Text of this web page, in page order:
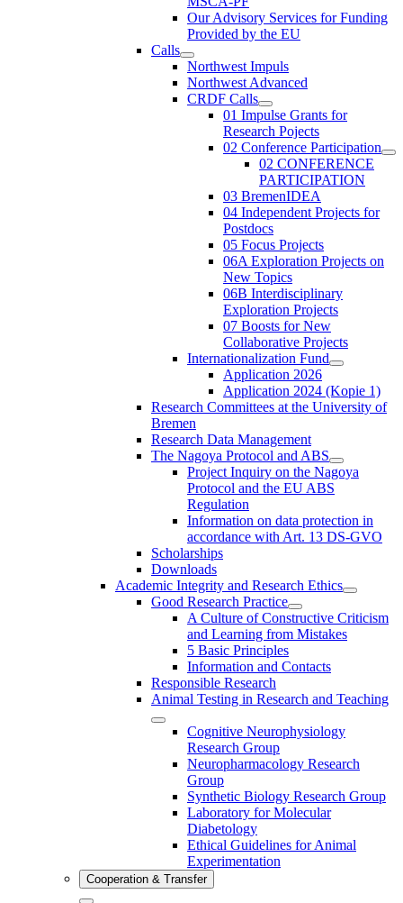
Our Advisory Services for Funding
Provided by the EU
Calls
Northwest Impuls
Northwest Advanced
CRDF Calls
01 Impulse Grants for
Research Pojects
02 Conference Participation
02 CONFERENCE
PARTICIPATION
03 BremenIDEA
04 Independent Projects for
Postdocs
05 Focus Projects
06A Exploration Projects on
New Topics
06B Interdisciplinary
Exploration Projects
07 Boosts for New
Collaborative Projects
Internationalization Fund
Application 2026
Application 2024 (Kopie 1)
Research Committees at the University of
Bremen
Research Data Management
The Nagoya Protocol and ABS
Project Inquiry on the Nagoya
Protocol and the EU ABS
Regulation
Information on data protection in
accordance with Art. 13 DS-GVO
Scholarships
Downloads
Academic Integrity and Research Ethics
Good Research Practice
A Culture of Constructive Criticism
and Learning from Mistakes
5 Basic Principles
Information and Contacts
Responsible Research
Animal Testing in Research and Teaching
Cognitive Neurophysiology
Research Group
Neuropharmacology Research
Group
Synthetic Biology Research Group
Laboratory for Molecular
Diabetology
Ethical Guidelines for Animal
Experimentation
Cooperation & Transfer